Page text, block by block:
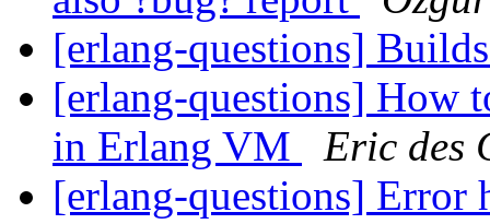
[erlang-questions]
[erlang-questions] How
in Erlang VM
Eric des
[erlang-questions] Error